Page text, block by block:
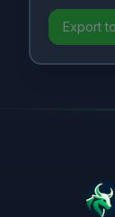
Export